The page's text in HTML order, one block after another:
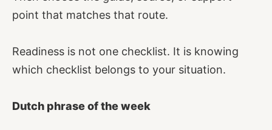
point that matches that route.
Readiness is not one checklist. It is knowing
which checklist belongs to your situation.
Dutch phrase of the week